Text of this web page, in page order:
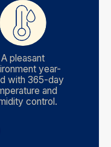
A pleasant
year-
with 365-day
and
control.